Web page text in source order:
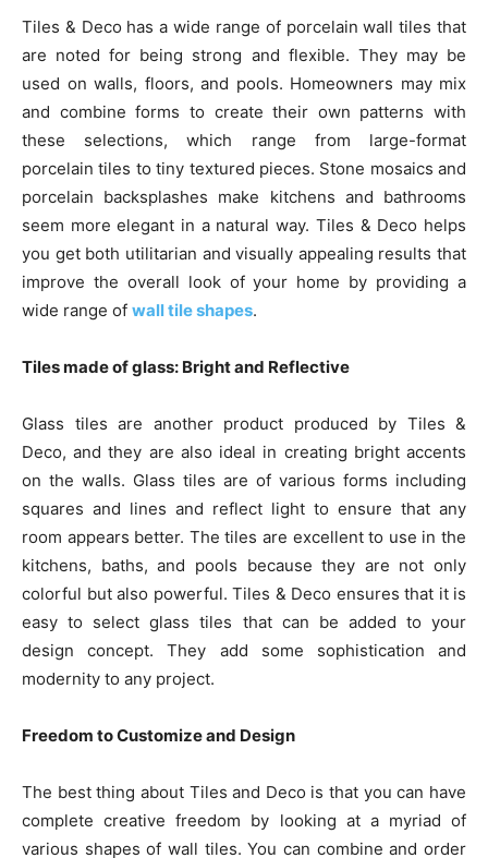
Tiles & Deco has a wide range of porcelain wall tiles that
are noted for being strong and flexible. They may be
used on walls, floors, and pools. Homeowners may mix
and combine forms to create their own patterns with
these selections, which range from large-format
porcelain tiles to tiny textured pieces. Stone mosaics and
porcelain backsplashes make kitchens and bathrooms
seem more elegant in a natural way. Tiles & Deco helps
you get both utilitarian and visually appealing results that
improve the overall look of your home by providing a
wide range of wall tile shapes.
Tiles made of glass: Bright and Reflective
Glass tiles are another product produced by Tiles &
Deco, and they are also ideal in creating bright accents
on the walls. Glass tiles are of various forms including
squares and lines and reflect light to ensure that any
room appears better. The tiles are excellent to use in the
kitchens, baths, and pools because they are not only
colorful but also powerful. Tiles & Deco ensures that it is
easy to select glass tiles that can be added to your
design concept. They add some sophistication and
modernity to any project.
Freedom to Customize and Design
The best thing about Tiles and Deco is that you can have
complete creative freedom by looking at a myriad of
various shapes of wall tiles. You can combine and order